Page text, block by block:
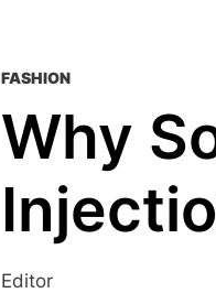
FASHION
Why
Editor